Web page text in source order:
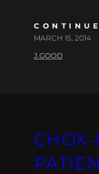
MARCH 15, 2014
J.GOOD